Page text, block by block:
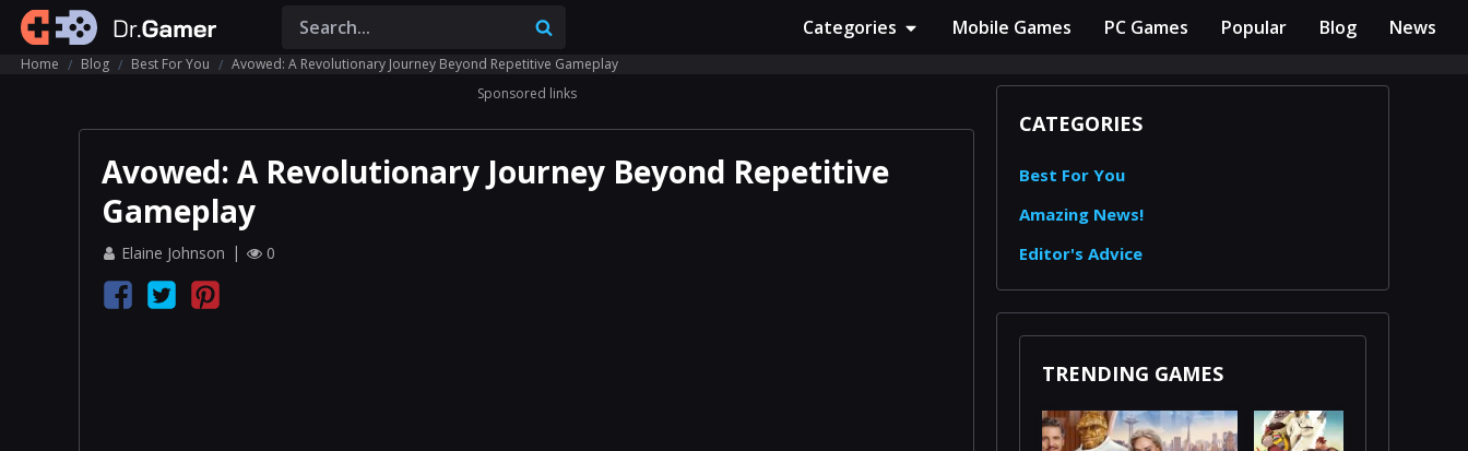
Categories Mobile Games PC Games Popular Blog News
Home Blog Best For You
Avowed: A Revolutionary Journey Beyond Repetitive Gameplay
Sponsored links
Avowed: A Revolutionary Journey Beyond Repetitive
Gameplay
Elaine Johnson 0
CATEGORIES
Best For You
Amazing News!
Editor's Advice
TRENDING GAMES